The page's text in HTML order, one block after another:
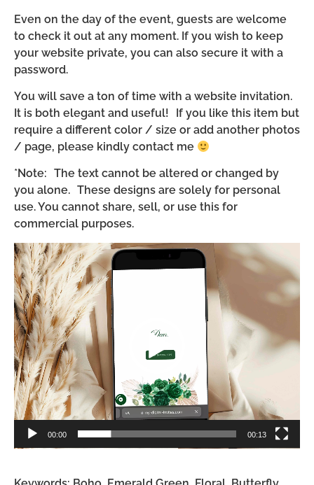
Even on the day of the event, guests are welcome
to check it out at any moment. If you wish to keep
your website private, you can also secure it with a
password.
You will save a ton of time with a website invitation.
It is both elegant and useful! If you like this item but
require a different color / size or add another photos
/ page, please kindly contact me
*Note: The text cannot be altered or changed by
you alone. These designs are solely for personal
use. You cannot share, sell, or use this for
commercial purposes.
Video
Player
00:00 00:13